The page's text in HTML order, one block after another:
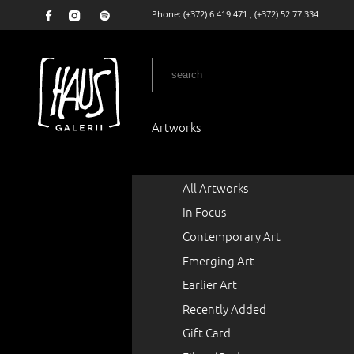
Phone: (+372) 6 419 471 , (+372) 52 77 334
Artworks
All Artworks
In Focus
Contemporary Art
Emerging Art
Earlier Art
Recently Added
Gift Card